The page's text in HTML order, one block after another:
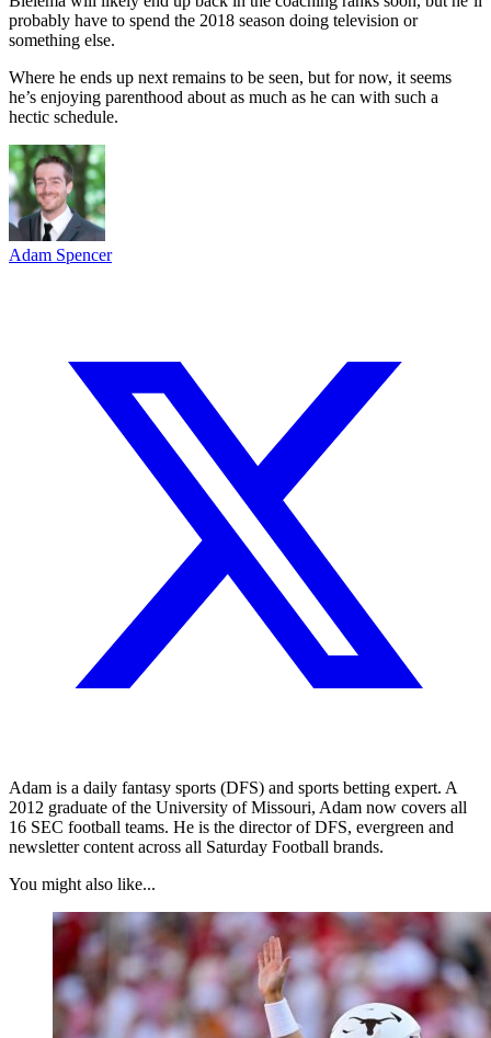
probably have to spend the 2018 season doing television or
something else.
Where he ends up next remains to be seen, but for now, it seems
he’s enjoying parenthood about as much as he can with such a
hectic schedule.
Adam Spencer
Adam is a daily fantasy sports (DFS) and sports betting expert. A
2012 graduate of the University of Missouri, Adam now covers all
16 SEC football teams. He is the director of DFS, evergreen and
newsletter content across all Saturday Football brands.
You might also like...